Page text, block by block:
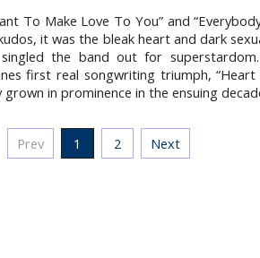
To Make Love To You” and
it was the bleak heart and dark
the band out for
first real songwriting triumph, “Heart
in prominence in the ensuing
Prev 1 2 Next